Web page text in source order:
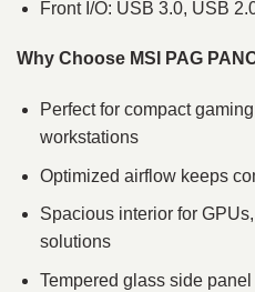
Front I/O: USB 3.0, USB
Why Choose MSI PAG
Perfect for compact
workstations
Optimized airflow keeps
Spacious interior for
solutions
Tempered glass side